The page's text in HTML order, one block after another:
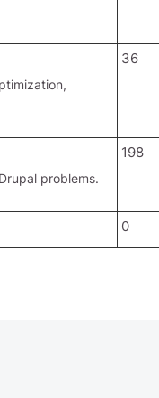
36
problems.
198
0